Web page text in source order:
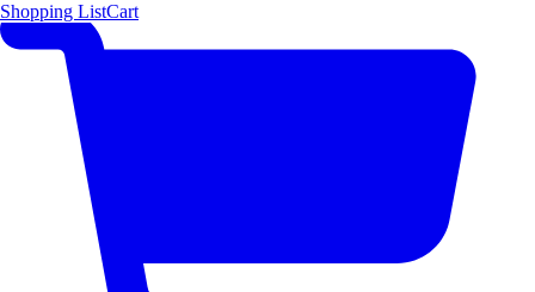
Shopping ListCart